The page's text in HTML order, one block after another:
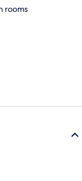
rooms